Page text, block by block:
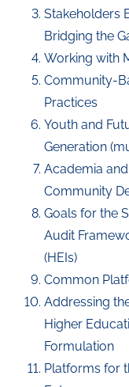
Stakeholders
Bridging the
Working with
Community-
Practices
Youth and
Generation
Academia
Community
Goals for the
Audit
(HEIs)
Common
Addressing
Higher
Formulation
Platforms for